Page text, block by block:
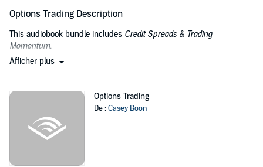
Options Trading Description
This audiobook bundle includes Credit Spreads & Trading
Momentum.
InCredit Spreads: Beginners Guide to Low Risk, Secure, Easy to
following:
Tools and strategies to help the novice trader start making
profits sooner
How easy and simple it is to learn
Afficher plus
Options Trading
De :Casey Boon